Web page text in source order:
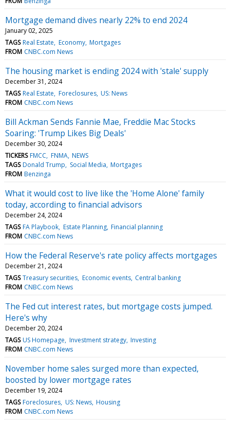
Mortgage demand dives nearly 22% to end 2024
January 02, 2025
TAGS Real Estate Economy Mortgages
FROM CNBC.com News
The housing market is ending 2024 with 'stale' supply
December 31, 2024
TAGS Real Estate Foreclosures US: News
FROM CNBC.com News
Bill Ackman Sends Fannie Mae, Freddie Mac Stocks
Soaring: 'Trump Likes Big Deals'
December 30, 2024
TICKERS FMCC FNMA NEWS
TAGS Donald Trump Social Media Mortgages
FROM Benzinga
What it would cost to live like the 'Home Alone' family
today, according to financial advisors
December 24, 2024
TAGS FA Playbook Estate Planning Financial planning
FROM CNBC.com News
How the Federal Reserve's rate policy affects mortgages
December 21, 2024
TAGS Treasury securities Economic events Central banking
FROM CNBC.com News
The Fed cut interest rates, but mortgage costs jumped.
Here's why
December 20, 2024
TAGS US Homepage Investment strategy Investing
FROM CNBC.com News
November home sales surged more than expected,
boosted by lower mortgage rates
December 19, 2024
TAGS Foreclosures US: News Housing
FROM CNBC.com News